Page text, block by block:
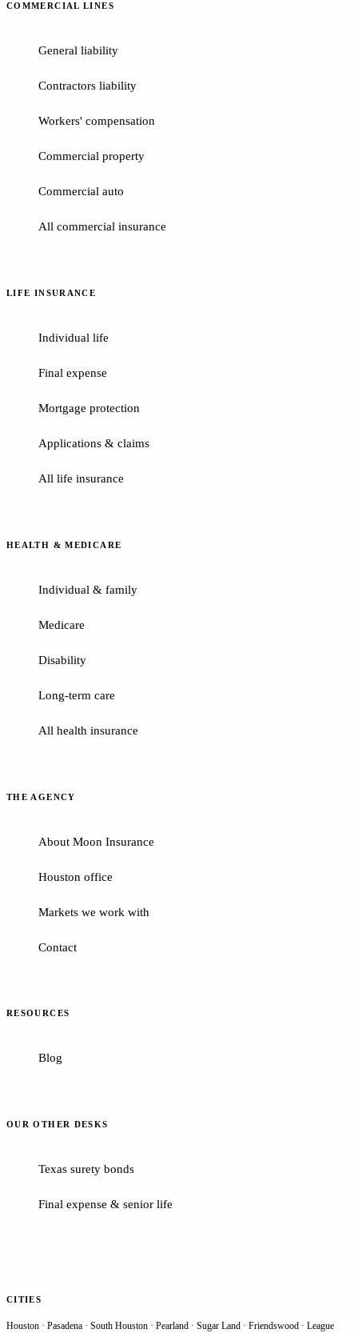
COMMERCIAL LINES
General liability
Contractors liability
Workers' compensation
Commercial property
Commercial auto
All commercial insurance
LIFE INSURANCE
Individual life
Final expense
Mortgage protection
Applications & claims
All life insurance
HEALTH & MEDICARE
Individual & family
Medicare
Disability
Long-term care
All health insurance
THE AGENCY
About Moon Insurance
Houston office
Markets we work with
Contact
RESOURCES
Blog
OUR OTHER DESKS
Texas surety bonds
Final expense & senior life
CITIES
Houston · Pasadena · South Houston · Pearland · Sugar Land · Friendswood · League